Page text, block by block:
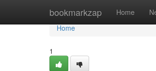
bookmarkzap Home
Home
Home
1